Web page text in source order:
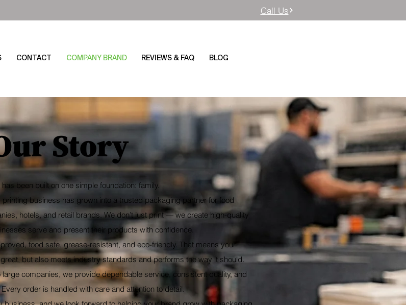
Call Us
CONTACT COMPANY BRAND REVIEWS & FAQ BLOG
Story
been built on one simple foundation: family.
business has grown into a trusted packaging partner for food
hotels, and retail brands. We don’t just print — we create high-quality
serve and present their products with confidence.
food safe, grease-resistant, and eco-friendly. That means your
but also meets industry standards and performs the way it should.
companies, we provide dependable service, consistent quality, and
order is handled with care and attention to detail.